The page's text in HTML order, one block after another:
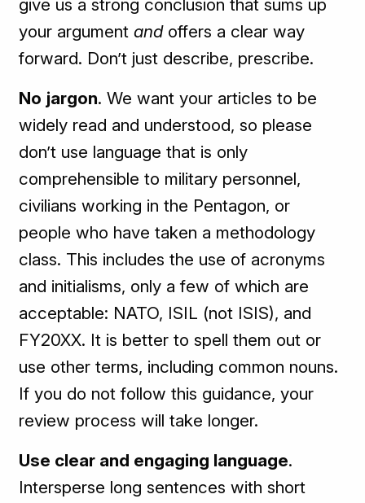
give us a strong conclusion that sums up
your argumentand offers a clear way
forward. Don’t just describe, prescribe.
No jargon. We want your articles to be
widely read and understood, so please
don’t use language that is only
comprehensible to military personnel,
civilians working in the Pentagon, or
people who have taken a methodology
class. This includes the use of acronyms
and initialisms, only a few of which are
acceptable: NATO, ISIL (not ISIS), and
FY20XX. It is better to spell them out or
use other terms, including common nouns.
If you do not follow this guidance, your
review process will take longer.
Use clear and engaging language.
Intersperse long sentences with short